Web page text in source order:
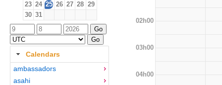
23 24 25 26 27 28 29
30 31
Calendars
ambassadors
asahi
02h00
03h00
04h00